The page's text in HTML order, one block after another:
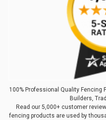
100% Professional Quality Fencing
Builders,
Read our 5,000+ customer
fencing products are used by